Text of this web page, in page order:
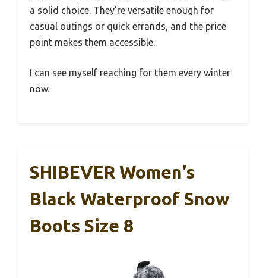
a solid choice. They’re versatile enough for
casual outings or quick errands, and the price
point makes them accessible.
I can see myself reaching for them every winter
now.
SHIBEVER Women’s
Black Waterproof Snow
Boots Size 8